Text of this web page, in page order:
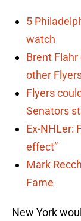
5
watch
Brent
other
Flyers
Senators
Ex-NHLer:
effect”
Mark
Fame
New York